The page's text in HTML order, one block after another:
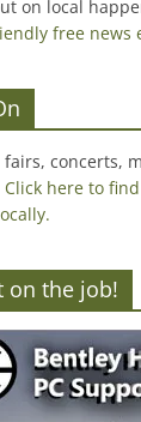
on local
free news
concerts,
Click here to
on the job!